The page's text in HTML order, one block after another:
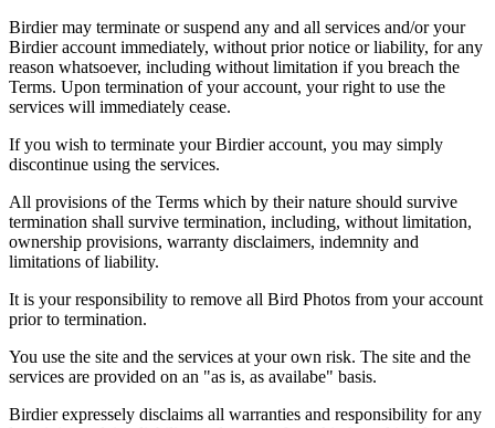
Birdier may terminate or suspend any and all services and/or your
Birdier account immediately, without prior notice or liability, for any
reason whatsoever, including without limitation if you breach the
Terms. Upon termination of your account, your right to use the
services will immediately cease.
If you wish to terminate your Birdier account, you may simply
discontinue using the services.
All provisions of the Terms which by their nature should survive
termination shall survive termination, including, without limitation,
ownership provisions, warranty disclaimers, indemnity and
limitations of liability.
It is your responsibility to remove all Bird Photos from your account
prior to termination.
You use the site and the services at your own risk. The site and the
services are provided on an "as is, as availabe" basis.
Birdier expressely disclaims all warranties and responsibility for any